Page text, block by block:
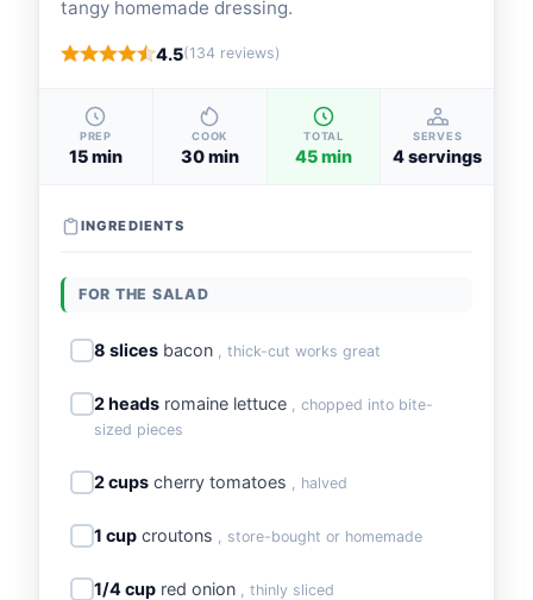
tangy homemade dressing.
4.5(134 reviews)
PREP
15 min
COOK
30 min
TOTAL
45 min
SERVES
4 servings
INGREDIENTS
FOR THE SALAD
8 slices bacon , thick-cut works great
2 heads romaine lettuce
, chopped into bite-
sized pieces
2 cups cherry tomatoes , halved
1 cup croutons , store-bought or homemade
1/4 cup red onion , thinly sliced